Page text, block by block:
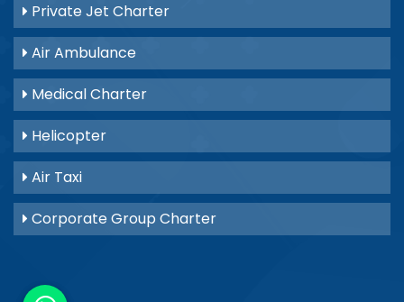
Private Jet Charter
Air Ambulance
Medical Charter
Helicopter
Air Taxi
Corporate Group Charter